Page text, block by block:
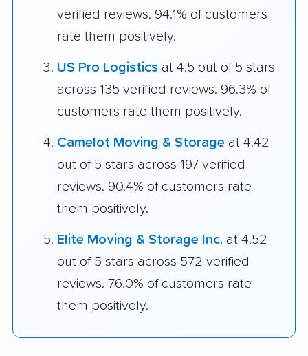
verified reviews. 94.1% of customers
rate them positively.
US Pro Logistics at 4.5 out of 5 stars
across 135 verified reviews. 96.3% of
customers rate them positively.
Camelot Moving & Storage at 4.42
out of 5 stars across 197 verified
reviews. 90.4% of customers rate
them positively.
Elite Moving & Storage Inc. at 4.52
out of 5 stars across 572 verified
reviews. 76.0% of customers rate
them positively.